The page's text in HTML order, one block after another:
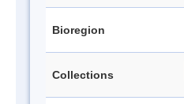
Bioregion
Collections